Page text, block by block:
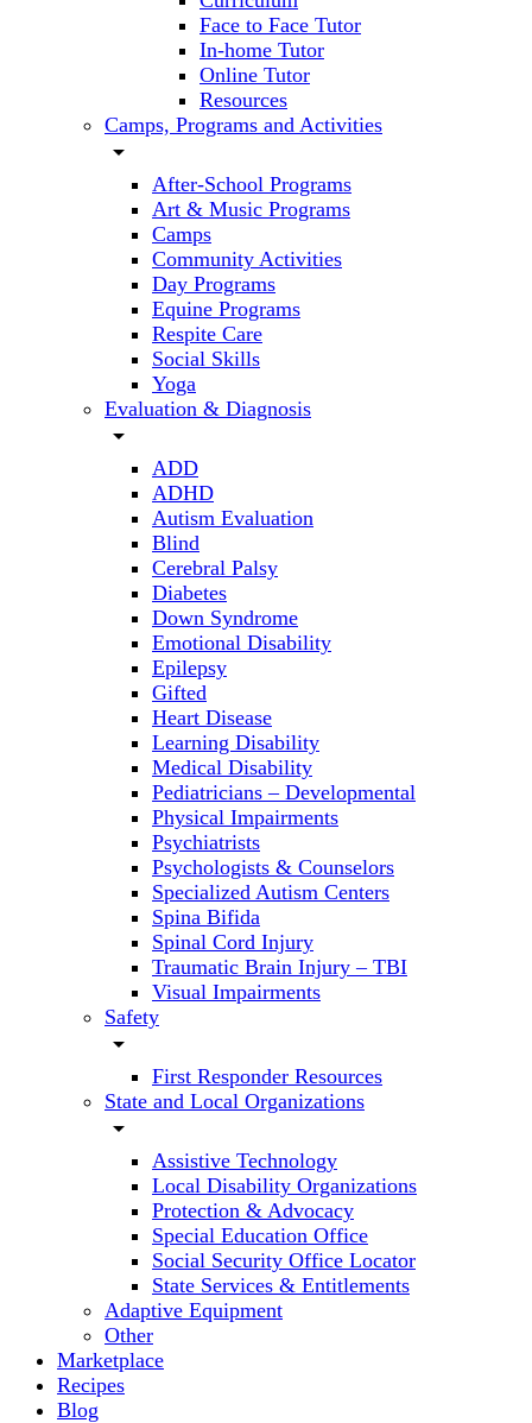
Face to Face Tutor
In-home Tutor
Online Tutor
Resources
Camps, Programs and Activities
arrow_drop_down
After-School Programs
Art & Music Programs
Camps
Community Activities
Day Programs
Equine Programs
Respite Care
Social Skills
Yoga
Evaluation & Diagnosis
arrow_drop_down
ADD
ADHD
Autism Evaluation
Blind
Cerebral Palsy
Diabetes
Down Syndrome
Emotional Disability
Epilepsy
Gifted
Heart Disease
Learning Disability
Medical Disability
Pediatricians – Developmental
Physical Impairments
Psychiatrists
Psychologists & Counselors
Specialized Autism Centers
Spina Bifida
Spinal Cord Injury
Traumatic Brain Injury – TBI
Visual Impairments
Safety
arrow_drop_down
First Responder Resources
State and Local Organizations
arrow_drop_down
Assistive Technology
Local Disability Organizations
Protection & Advocacy
Special Education Office
Social Security Office Locator
State Services & Entitlements
Adaptive Equipment
Other
Marketplace
Recipes
Blog